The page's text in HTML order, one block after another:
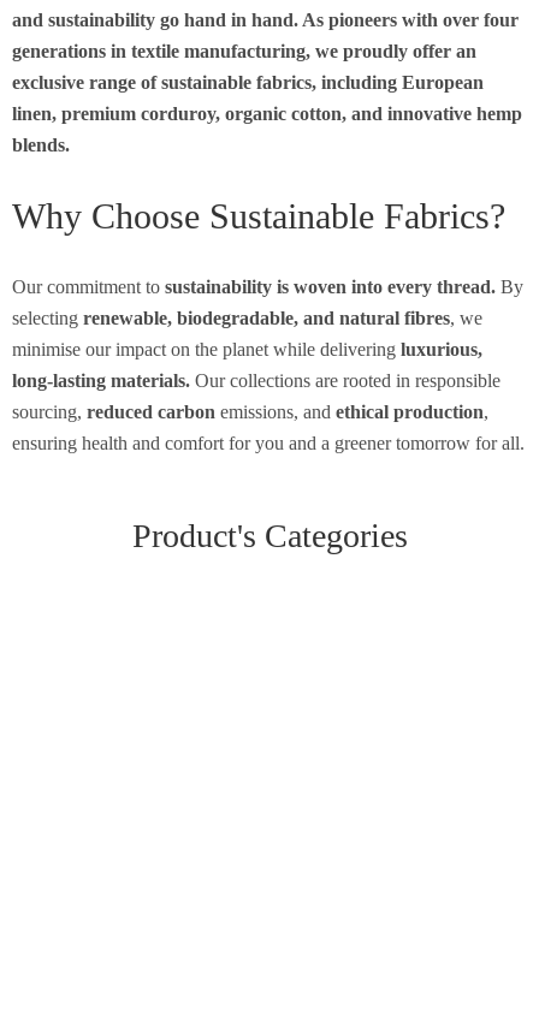
and sustainability go hand in hand. As pioneers with over four
generations in textile manufacturing, we proudly offer an
exclusive range of sustainable fabrics, including European
linen, premium corduroy, organic cotton, and innovative hemp
blends.
Why Choose Sustainable Fabrics?
Our commitment to sustainability is woven into every thread. By
selecting renewable, biodegradable, and natural fibres, we
minimise our impact on the planet while delivering luxurious,
long-lasting materials. Our collections are rooted in responsible
sourcing, reduced carbon emissions, and ethical production,
ensuring health and comfort for you and a greener tomorrow for all.
Product's Categories